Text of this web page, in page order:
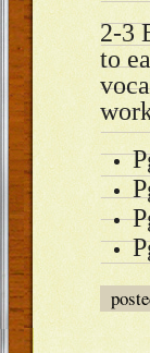
2-3
to